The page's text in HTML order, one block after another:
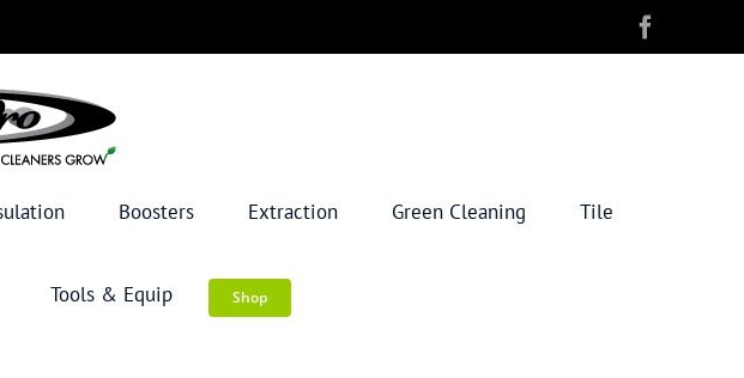
Boosters Extraction Green Cleaning Tile
Tools & Equip Shop